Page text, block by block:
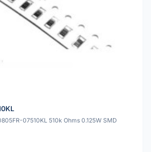
07510KL 510k Ohms 0.125W SMD